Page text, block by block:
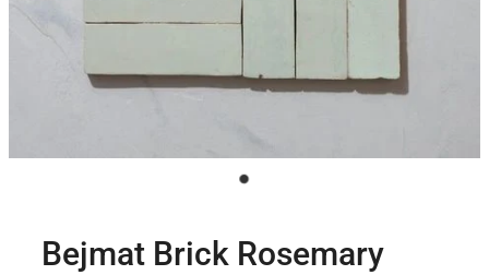
Bejmat Brick Rosemary